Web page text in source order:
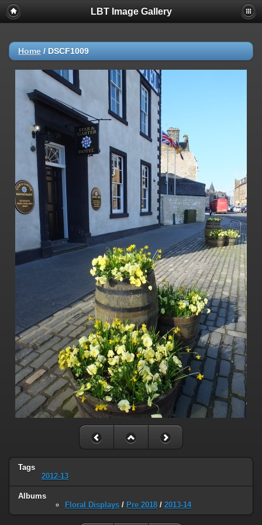
LBT Image Gallery
Home / DSCF1009
Tags
2012-13
Albums
Floral Displays / Pre 2018 / 2013-14